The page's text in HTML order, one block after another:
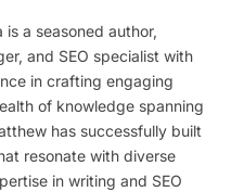
a seasoned author,
and SEO specialist with
in crafting engaging
of knowledge spanning
has successfully built
resonate with diverse
in writing and SEO